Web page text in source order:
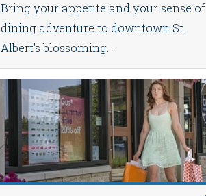
Bring your appetite and your sense of
dining adventure to downtown St.
Albert's blossoming...